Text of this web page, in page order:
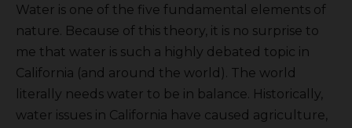
Water is one of the five fundamental elements of
nature. Because of this theory, it is no surprise to
me that water is such a highly debated topic in
California (and around the world). The world
literally needs water to be in balance. Historically,
water issues in California have caused agriculture,